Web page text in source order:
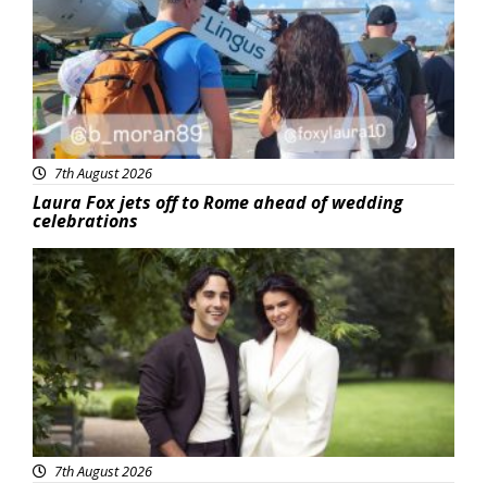
7th August 2026
Laura Fox jets off to Rome ahead of wedding
celebrations
Featured
7th August 2026